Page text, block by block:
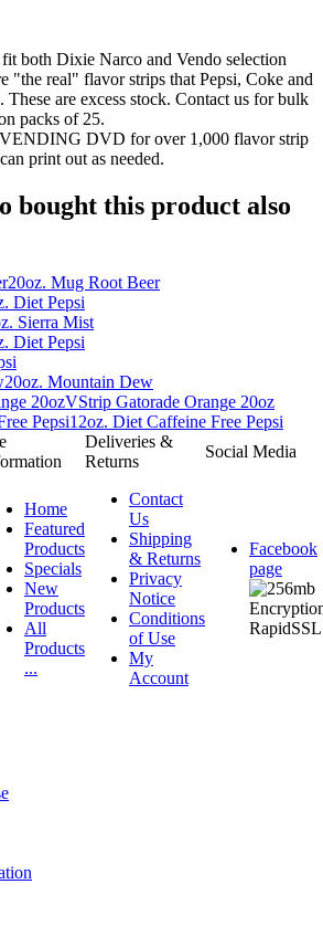
both Dixie Narco and Vendo selection
"the real" flavor strips that Pepsi, Coke and
These are excess stock. Contact us for bulk
packs of 25.
DVD for over 1,000 flavor strip
print out as needed.
bought this product also
20oz. Mug Root Beer
Diet Pepsi
Sierra Mist
Diet Pepsi
20oz. Mountain Dew
VStrip Gatorade Orange 20oz
12oz. Diet Caffeine Free Pepsi
Deliveries &
Returns
Social Media
Home
Featured
Products
Specials
New
Products
All
Products
...
Contact
Us
Shipping
& Returns
Privacy
Notice
Conditions
of Use
My
Account
Facebook
page